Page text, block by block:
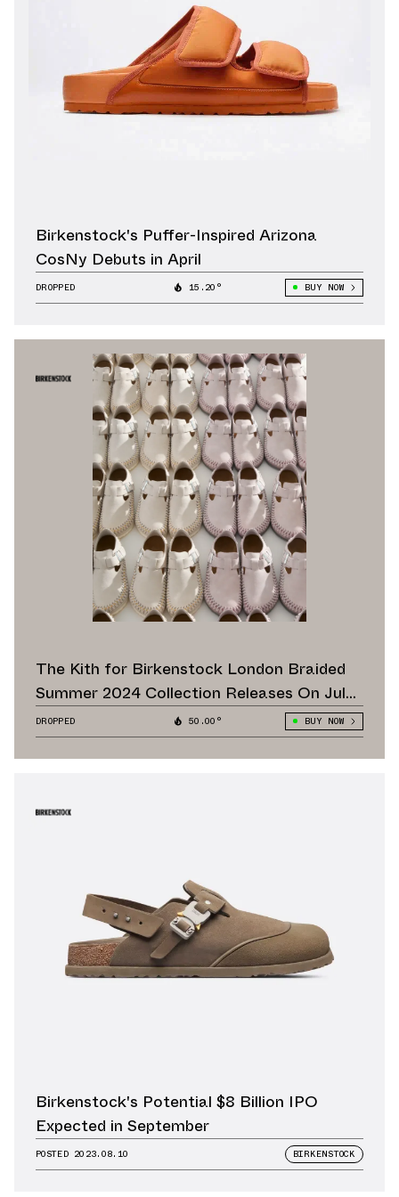
Birkenstock's Puffer-Inspired Arizona
CosNy Debuts in April
DROPPED 15.20° BUY NOW
The Kith for Birkenstock London Braided
Summer 2024 Collection Releases On July
20
DROPPED 50.00° BUY NOW
Birkenstock's Potential $8 Billion IPO
Expected in September
POSTED 2023.08.10 BIRKENSTOCK